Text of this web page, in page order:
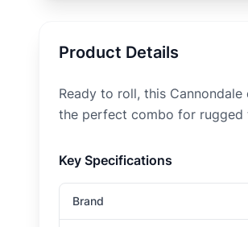
Product Details
Ready to roll, this
the perfect combo for rugged
Key Specifications
Brand